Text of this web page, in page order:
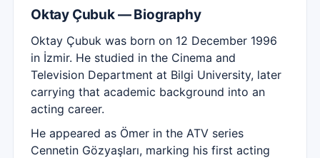
Oktay Çubuk — Biography
Oktay Çubuk was born on 12 December 1996
in İzmir. He studied in the Cinema and
Television Department at Bilgi University, later
carrying that academic background into an
acting career.
He appeared as Ömer in the ATV series
Cennetin Gözyaşları, marking his first acting